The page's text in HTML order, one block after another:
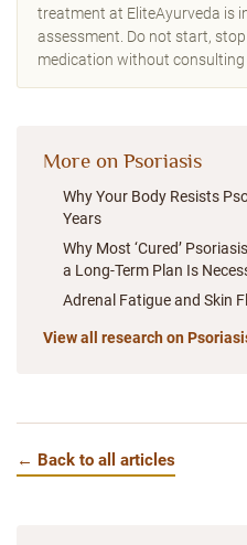
treatment at EliteAyurveda is
assessment. Do not start,
medication without consulting
More on Psoriasis
Why Your Body Resists
Years
Why Most ‘Cured’
a Long-Term Plan Is
Adrenal Fatigue and Skin
View all research on
← Back to all articles